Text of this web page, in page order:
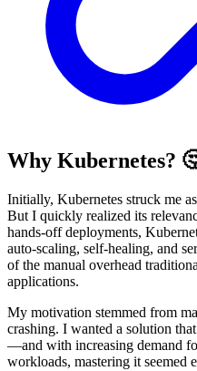
Why Kubernetes?
Initially, Kubernetes struck me
But I quickly realized its
hands-off deployments,
auto-scaling, self-healing, and
of the manual overhead
applications.
My motivation stemmed from
crashing. I wanted a solution that
—and with increasing demand
workloads, mastering it seemed